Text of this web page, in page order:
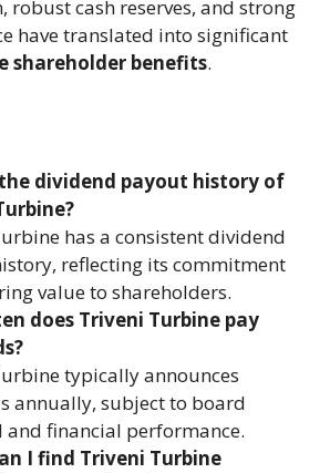
robust cash reserves, and strong
have translated into significant
shareholder benefits.
dividend payout history of
has a consistent dividend
reflecting its commitment
value to shareholders.
does Triveni Turbine pay
typically announces
annually, subject to board
and financial performance.
I find Triveni Turbine